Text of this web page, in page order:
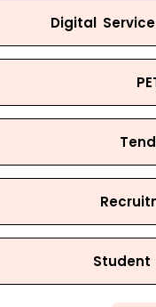
Digital
Student